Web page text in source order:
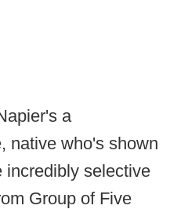
a
native who's shown
incredibly selective
Group of Five